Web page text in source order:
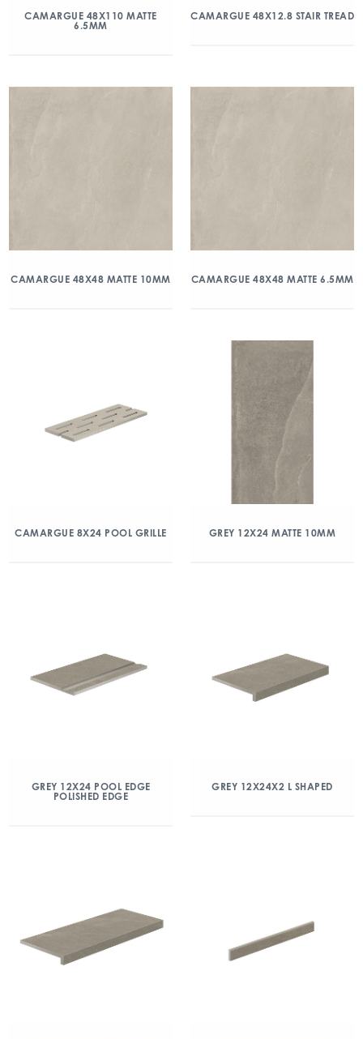
CAMARGUE 48X110 MATTE
6.5MM
CAMARGUE 48X12.8 STAIR TREAD
CAMARGUE 48X48 MATTE 10MM CAMARGUE 48X48 MATTE 6.5MM
CAMARGUE 8X24 POOL GRILLE GREY 12X24 MATTE 10MM
GREY 12X24 POOL EDGE
POLISHED EDGE
GREY 12X24X2 L SHAPED